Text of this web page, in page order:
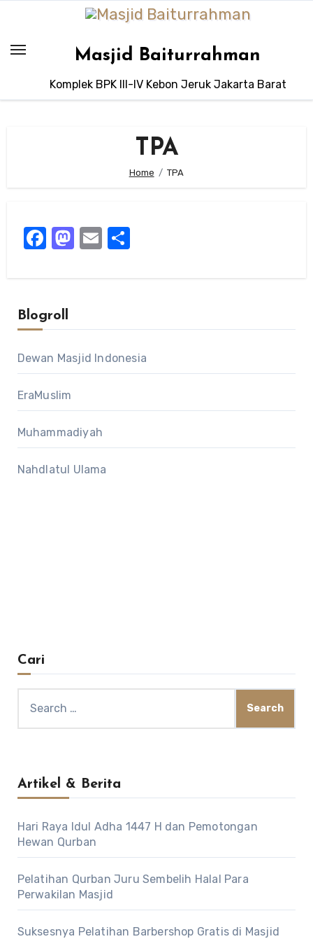
content
Masjid Baiturrahman
Komplek BPK III-IV Kebon Jeruk Jakarta Barat
TPA
Home TPA
Facebook
Mastodon
EmailShare
Blogroll
Dewan Masjid Indonesia
EraMuslim
Muhammadiyah
Nahdlatul Ulama
Cari
for:
Artikel & Berita
Hari Raya Idul Adha 1447 H dan Pemotongan
Hewan Qurban
Pelatihan Qurban Juru Sembelih Halal Para
Perwakilan Masjid
Suksesnya Pelatihan Barbershop Gratis di Masjid